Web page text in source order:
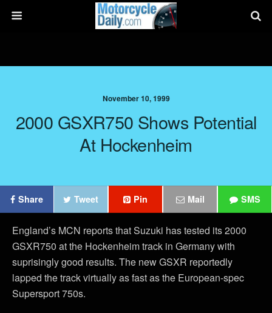
November 10, 1999
2000 GSXR750 Shows Potential
At Hockenheim
Share Tweet Pin Mail SMS
England’s MCN reports that Suzuki has tested its 2000
GSXR750 at the Hockenheim track in Germany with
suprisingly good results. The new GSXR reportedly
lapped the track virtually as fast as the European-spec
Supersport 750s.